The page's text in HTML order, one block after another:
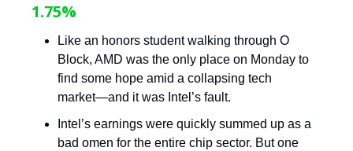
1.75%
Like an honors student walking through O
Block, AMD was the only place on Monday to
find some hope amid a collapsing tech
market—and it was Intel’s fault.
Intel’s earnings were quickly summed up as a
bad omen for the entire chip sector. But one